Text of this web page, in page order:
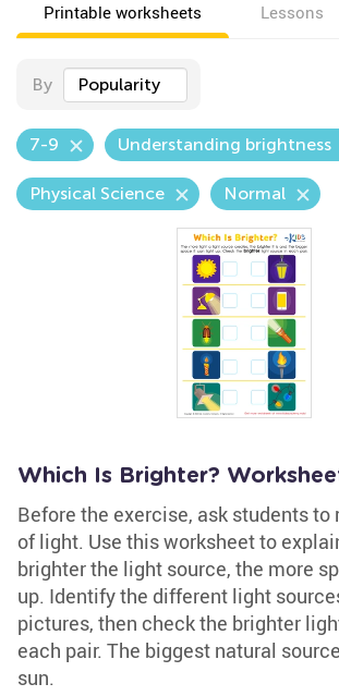
Printable worksheets Lessons
By Popularity
7-9 Understanding brightness
Physical Science Normal
Which Is Brighter?
Before the exercise, ask students
of light. Use this worksheet to
brighter the light source, the more
up. Identify the different light
pictures, then check the brighter
each pair. The biggest natural
sun.